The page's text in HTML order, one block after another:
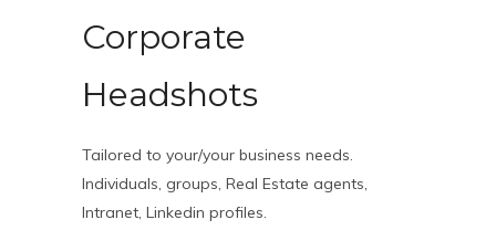
Corporate
Headshots
Tailored to your/your business needs.
Individuals, groups, Real Estate agents,
Intranet, Linkedin profiles.